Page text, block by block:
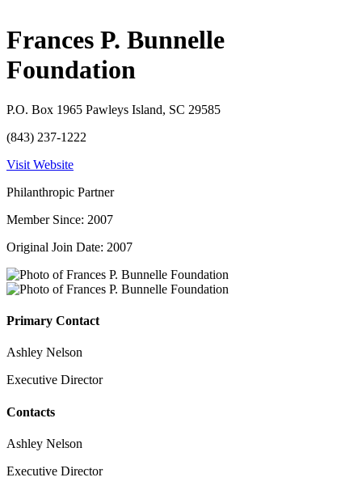
Frances P. Bunnelle
Foundation
P.O. Box 1965 Pawleys Island, SC 29585
(843) 237-1222
Visit Website
Philanthropic Partner
Member Since: 2007
Original Join Date: 2007
Primary Contact
Ashley Nelson
Executive Director
Contacts
Ashley Nelson
Executive Director